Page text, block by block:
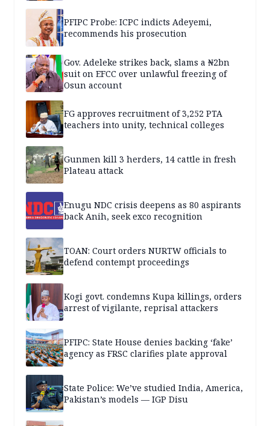
PFIPC Probe: ICPC indicts Adeyemi,
recommends his prosecution
Gov. Adeleke strikes back, slams a ₦2bn
suit on EFCC over unlawful freezing of
Osun account
FG approves recruitment of 3,252 PTA
teachers into unity, technical colleges
Gunmen kill 3 herders, 14 cattle in fresh
Plateau attack
Enugu NDC crisis deepens as 80 aspirants
back Anih, seek exco recognition
TOAN: Court orders NURTW officials to
defend contempt proceedings
Kogi govt. condemns Kupa killings, orders
arrest of vigilante, reprisal attackers
PFIPC: State House denies backing ‘fake’
agency as FRSC clarifies plate approval
State Police: We’ve studied India, America,
Pakistan’s models — IGP Disu